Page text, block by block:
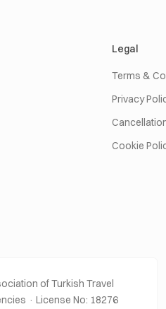
Legal
Terms &
Privacy
Cookie
of Turkish Travel
· License No: 18276